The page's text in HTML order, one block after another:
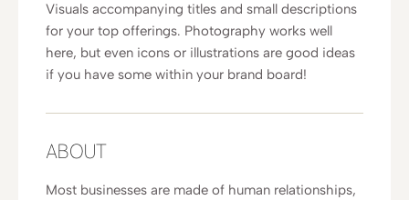
Visuals accompanying titles and small descriptions
for your top offerings. Photography works well
here, but even icons or illustrations are good ideas
if you have some within your brand board!
ABOUT
Most businesses are made of human relationships,